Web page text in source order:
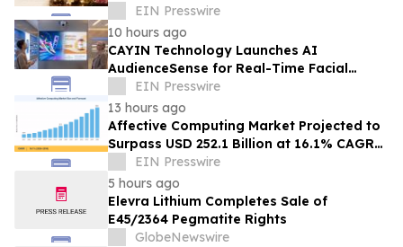
en Puerto Rico
EIN Presswire
10 hours ago
CAYIN Technology Launches AI
AudienceSense for Real-Time Facial
Recognition
EIN Presswire
13 hours ago
Affective Computing Market Projected to
Surpass USD 252.1 Billion at 16.1% CAGR
by 2035EIN Presswire
5 hours ago
Elevra Lithium Completes Sale of
E45/2364 Pegmatite Rights
GlobeNewswire